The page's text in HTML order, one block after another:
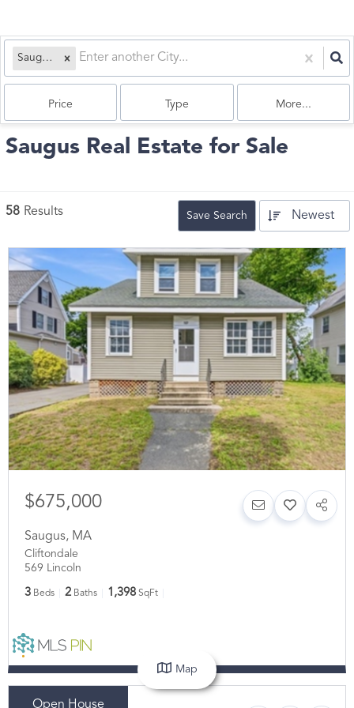
Saugus, MA
Price Type More...
Saugus Real Estate for Sale
58 Results Save Search Newest
$675,000
Saugus, MA
Cliftondale
569 Lincoln
3 Beds 2 Baths 1,398 SqFt
Open House
Map